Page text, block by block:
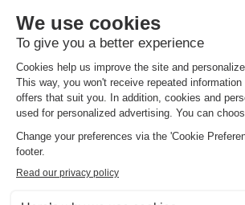
8.4 Excellent
5 minutes walk from the beach
Many activities on site
See other availabilities